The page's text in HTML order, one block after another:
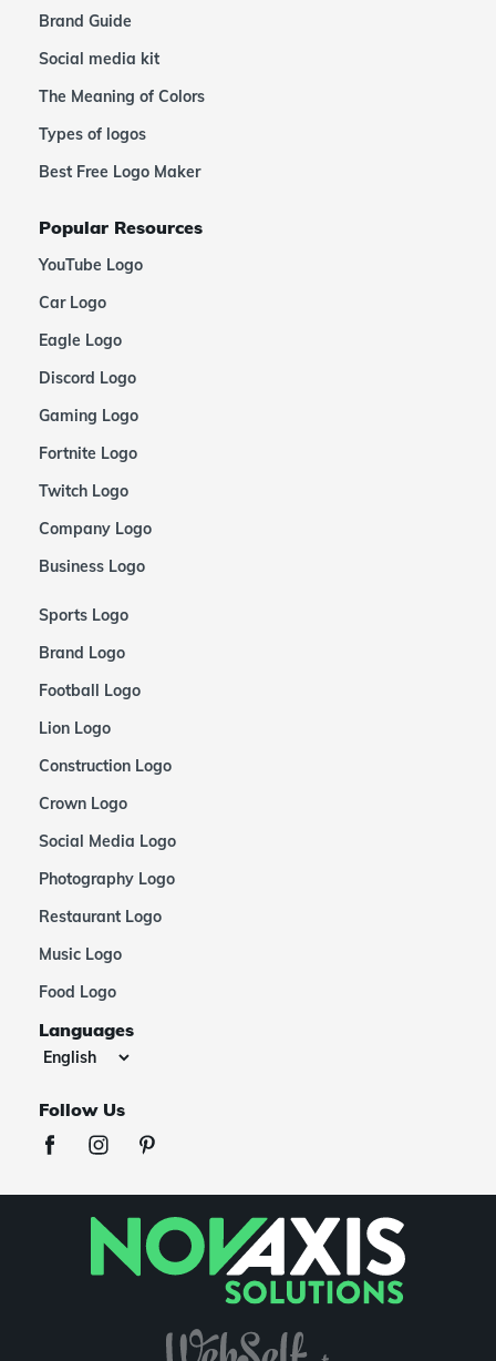
Brand Guide
Social media kit
The Meaning of Colors
Types of logos
Best Free Logo Maker
Popular Resources
YouTube Logo
Car Logo
Eagle Logo
Discord Logo
Gaming Logo
Fortnite Logo
Twitch Logo
Company Logo
Business Logo
Sports Logo
Brand Logo
Football Logo
Lion Logo
Construction Logo
Crown Logo
Social Media Logo
Photography Logo
Restaurant Logo
Music Logo
Food Logo
Languages
Follow Us